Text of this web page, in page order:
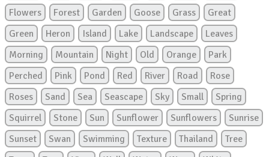
Flowers
Forest Garden Goose Grass
Great
Green
Heron Island Lake Landscape
Leaves
Morning
Mountain Night Old Orange
Park
Perched
Pink Pond Red River Road
Rose
Roses
Sand Sea Seascape Sky Small
Spring
Squirrel
Stone Sun Sunflower Sunflowers
Sunrise
Sunset
Swan Swimming Texture Thailand
Tree